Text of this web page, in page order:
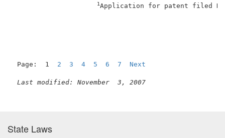
1Application for
Page:  1 2 3 4 5 6 7 Next
Last modified: November  3, 2007
State Laws